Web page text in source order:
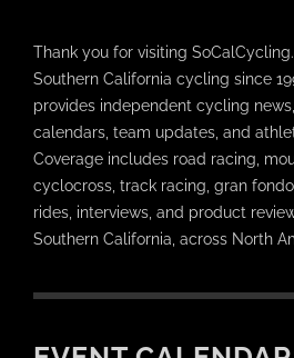
Thank you for visiting
Southern California cycling since
provides independent cycling
calendars, team updates, and
Coverage includes road racing,
cyclocross, track racing, gran
rides, interviews, and product
Southern California, across North